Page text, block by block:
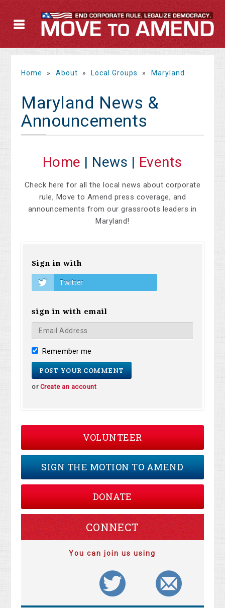
Home » About » Local Groups » Maryland
Maryland News &
Announcements
Home | News | Events
Check here for all the local news about corporate
rule, Move to Amend press coverage, and
announcements from our grassroots leaders in
Maryland!
Sign in with
Twitter
sign in with email
Remember me
or Create an account
VOLUNTEER
SIGN THE MOTION TO AMEND
DONATE
CONNECT
You can join us using